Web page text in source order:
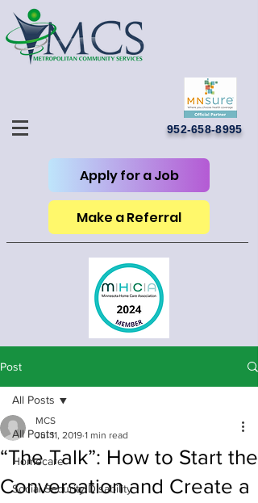
952-658-8995
Apply for a Job
Make a Referral
Post
All Posts
Homecare
Social Security Disability
All Posts
“The Talk”: How to Start the
Conversation and Create a
MCS
Jul 11, 2019 1 min read